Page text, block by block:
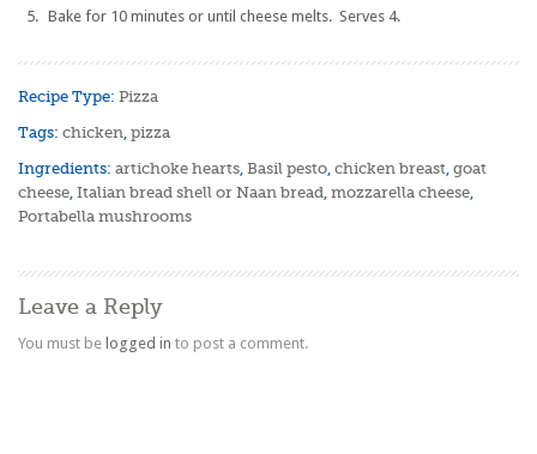
Bake for 10 minutes or until cheese melts. Serves 4.
Recipe Type:Pizza
Tags:chicken,pizza
Ingredients:artichoke hearts,Basil pesto,chicken breast,goat
cheese,Italian bread shell or Naan bread,mozzarella cheese,
Portabella mushrooms
Leave a Reply
You must be logged in to post a comment.